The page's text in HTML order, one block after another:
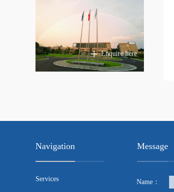
Enquire here
Navigation Message
Services Name：